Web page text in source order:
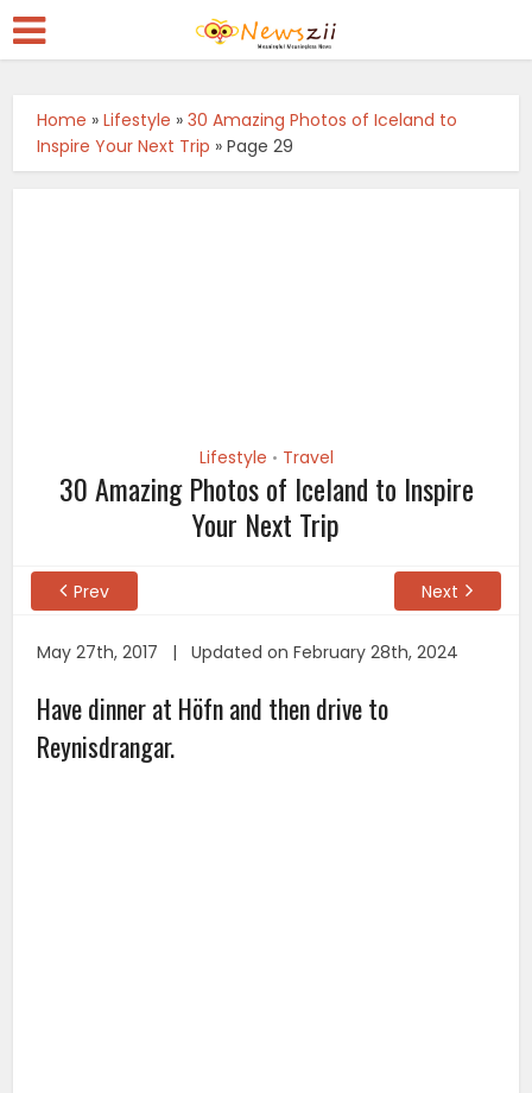
Home »Lifestyle »30 Amazing Photos of Iceland to
Inspire Your Next Trip »Page 29
Lifestyle • Travel
30 Amazing Photos of Iceland to Inspire
Your Next Trip
Prev Next
May 27th, 2017 | Updated on February 28th, 2024
Have dinner at Höfn and then drive to
Reynisdrangar.